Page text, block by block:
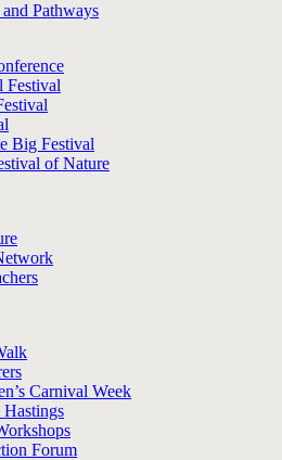
Pathways
Festival
Big Festival
of Nature
Carnival Week
Hastings
Forum